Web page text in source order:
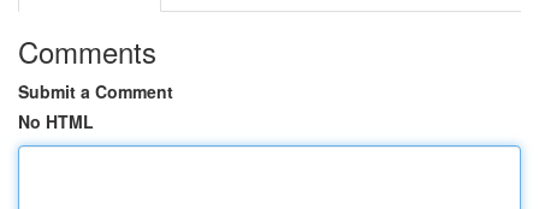
Comments
Submit a Comment
No HTML